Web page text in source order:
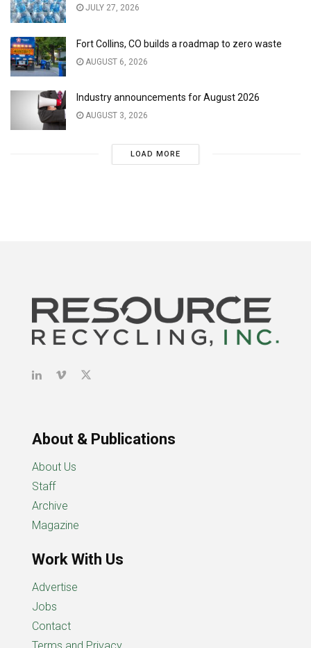
JULY 27, 2026
Fort Collins, CO builds a roadmap to zero waste
AUGUST 6, 2026
Industry announcements for August 2026
AUGUST 3, 2026
LOAD MORE
About & Publications
About Us
Staff
Archive
Magazine
Work With Us
Advertise
Jobs
Contact
Terms and Privacy